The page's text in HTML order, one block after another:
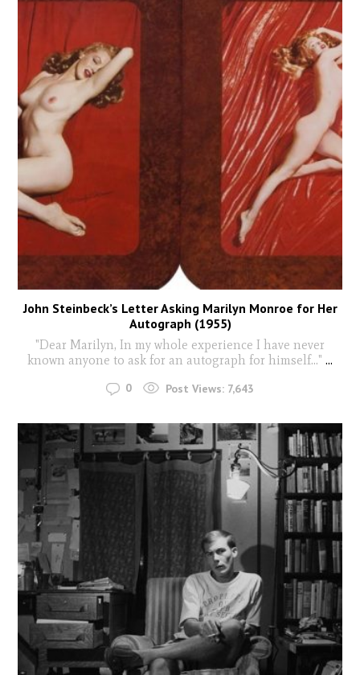
John Steinbeck’s Letter Asking Marilyn Monroe for Her
Autograph (1955)
"Dear Marilyn, In my whole experience I have never
known anyone to ask for an autograph for himself..." ...
0 Post Views: 7,643